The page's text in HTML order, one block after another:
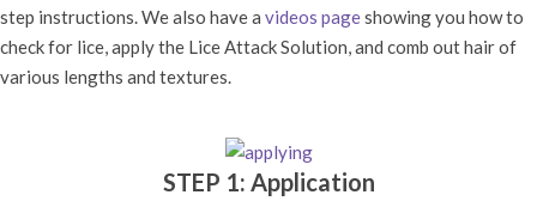
step instructions. We also have a videos pageshowing you how to
check for lice, apply the Lice Attack Solution, and comb out hair of
various lengths and textures.
STEP 1: Application